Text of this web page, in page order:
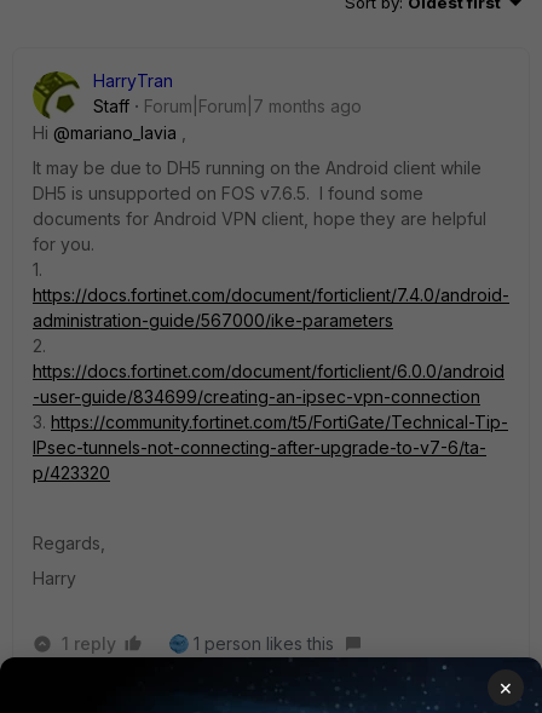
HarryTran
Staff
Forum|Forum|7 months ago
Hi @mariano_lavia
It may be due to DH5 running on the Android client while
DH5 is unsupported on FOS v7.6.5. I found some
documents for Android VPN client, hope they are helpful
for you.
1.
https://docs.fortinet.com/document/forticlient/7.4.0/android-
administration-guide/567000/ike-parameters
2.
https://docs.fortinet.com/document/forticlient/6.0.0/android
-user-guide/834699/creating-an-ipsec-vpn-connection
3. https://community.fortinet.com/t5/FortiGate/Technical-Tip-
IPsec-tunnels-not-connecting-after-upgrade-to-v7-6/ta-
p/423320
Regards,
Harry
1 reply 1 person likes this
×